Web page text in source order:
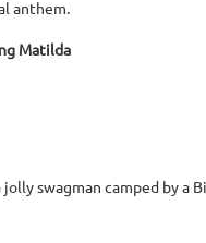
anthem.
Matilda
jolly swagman camped by a